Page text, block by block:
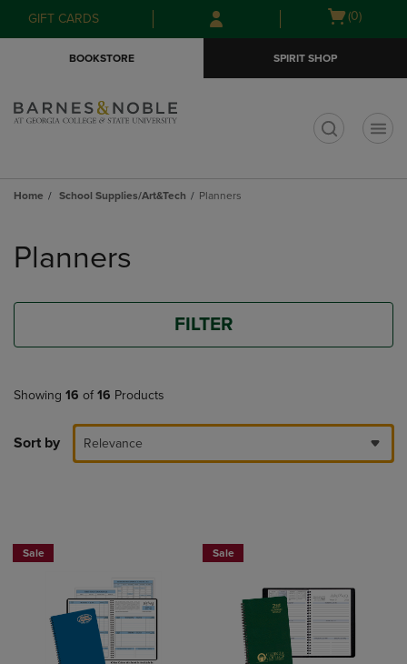
Skip
to
Skip
to
menu
GIFT CARDS
Open
(0)
BOOKSTORE SPIRIT SHOP
Home School Supplies/Art&Tech Planners
products
Planners
FILTER
Showing 16 of 16 Products
Sort by Relevance
Sale Sale